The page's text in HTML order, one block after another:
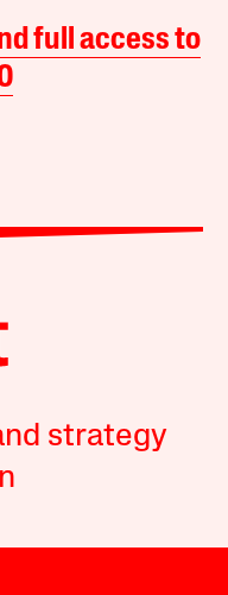
full access to
strategy